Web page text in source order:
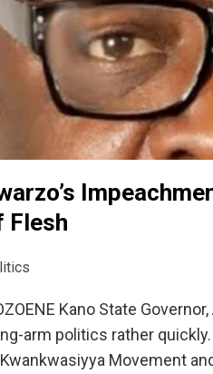
Flesh
Kano State
arm politics rather
Movement